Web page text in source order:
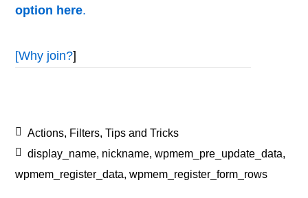
option here.
[Why join?]
Actions, Filters,Tips and Tricks
display_name, nickname,wpmem_pre_update_data,
wpmem_register_data,wpmem_register_form_rows